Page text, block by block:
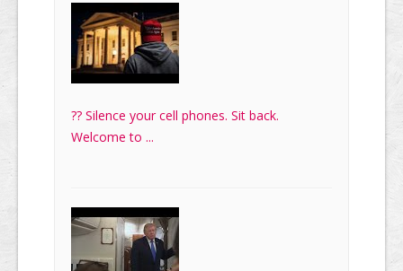
?? Silence your cell phones. Sit back.
Welcome to ...